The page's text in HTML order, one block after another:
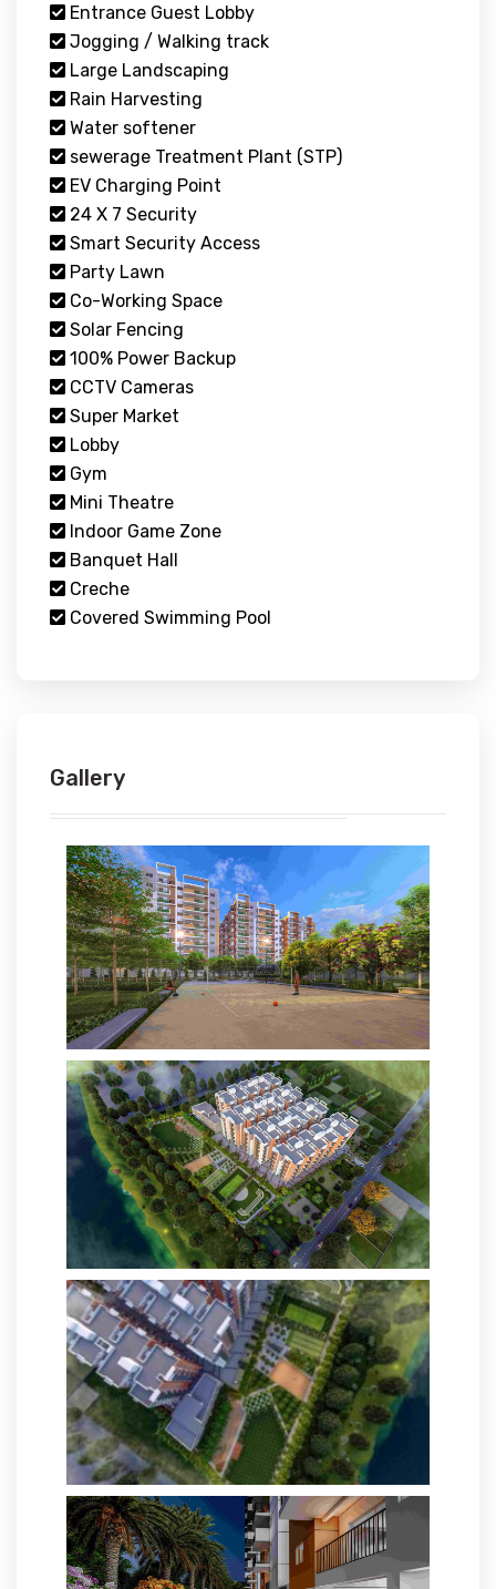
Entrance Guest Lobby
Jogging / Walking track
Large Landscaping
Rain Harvesting
Water softener
sewerage Treatment Plant (STP)
EV Charging Point
24 X 7 Security
Smart Security Access
Party Lawn
Co-Working Space
Solar Fencing
100% Power Backup
CCTV Cameras
Super Market
Lobby
Gym
Mini Theatre
Indoor Game Zone
Banquet Hall
Creche
Covered Swimming Pool
Gallery